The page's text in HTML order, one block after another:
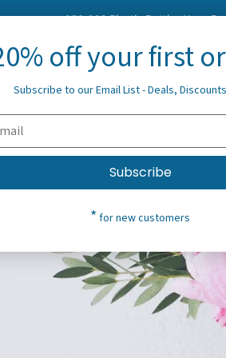
958,293Plastic Bottles Have Been
Blog
off your first
Subscribe to our Email List - Deals,
Subscribe
* for new customers